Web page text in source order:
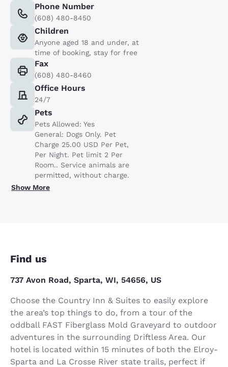
Phone Number
(608) 480-8450
Children
Anyone aged 18 and under, at
time of booking, stay for free
Fax
(608) 480-8460
Office Hours
24/7
Pets
Pets Allowed: Yes
General: Dogs Only. Pet
Charge 25.00 USD Per Pet,
Per Night. Pet limit 2 Per
Room.. Service animals are
permitted, without charge.
Show More
Find us
737 Avon Road, Sparta, WI, 54656, US
Choose the Country Inn & Suites to easily explore
the area’s top things to do, from a tour of the
oddball FAST Fiberglass Mold Graveyard to outdoor
adventures in the surrounding Driftless Area. Our
hotel is located within 15 minutes of both the Elroy-
Sparta and La Crosse River state trails, perfect if